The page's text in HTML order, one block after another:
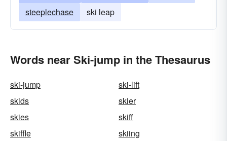
steeplechase
ski leap
Words near Ski-jump in the Thesaurus
ski-jump
ski-lift
skids
skier
skies
skiff
skiffle
skiing